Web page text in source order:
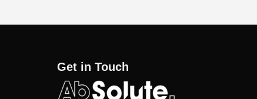
Get in Touch